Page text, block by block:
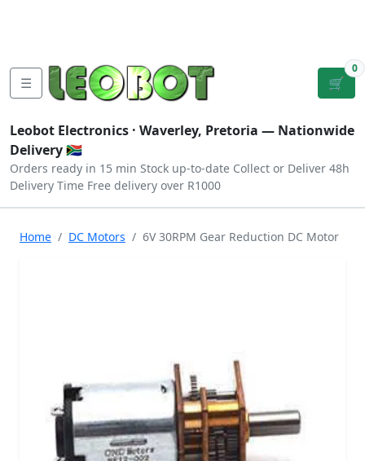
☰ 🛒
0
Leobot Electronics · Waverley, Pretoria — Nationwide
Delivery 🇿🇦
Orders ready in 15 min Stock up-to-date Collect or Deliver 48h
Delivery Time Free delivery over R1000
Home DC Motors 6V 30RPM Gear Reduction DC Motor